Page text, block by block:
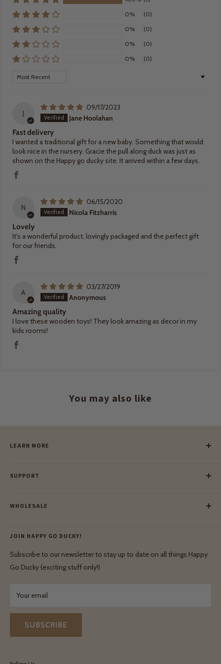
0%
(0)
0%
(0)
0%
(0)
0%
(0)
Sort by
J
09/17/2023
Jane Hoolahan
Fast delivery
I wanted a traditional gift for a new baby. Something that would
look nice in the nursery. Gracie the pull along duck was just as
shown on the Happy go ducky site. It arrived within a few days.
N
06/15/2020
Nicola Fitzharris
Lovely
It's a wonderful product, lovingly packaged and the perfect gift
for our friends.
A
03/27/2019
Anonymous
Amazing quality
I love these wooden toys! They look amazing as decor in my
kids rooms!
You may also like
LEARN MORE
Our Blog
Our Green Mission
SUPPORT
Lay-Buy
Privacy Policy
Shipping & Delivery
Terms & Conditions
WHOLESALE
Wholesale Login
Terms & Conditions
JOIN HAPPY GO DUCKY!
Subscribe to our newsletter to stay up to date on all things Happy
Go Ducky (exciting stuff only!)
Your email
SUBSCRIBE